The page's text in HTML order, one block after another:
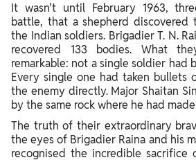
It wasn't until February 1963,
battle, that a shepherd
the Indian soldiers. Brigadier T. N.
recovered 133 bodies. What
remarkable: not a single soldier had
Every single one had taken bullets
the enemy directly. Major Shaitan
by the same rock where he had
The truth of their extraordinary
the eyes of Brigadier Raina and his
recognised the incredible sacrifice